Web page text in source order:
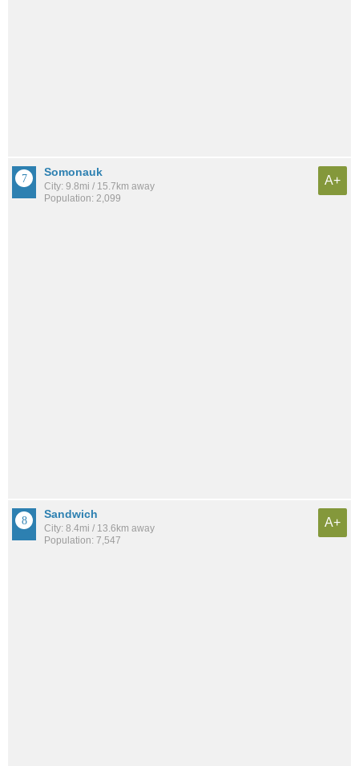
Somonauk
City: 9.8mi / 15.7km away
Population: 2,099
A+
Sandwich
City: 8.4mi / 13.6km away
Population: 7,547
A+